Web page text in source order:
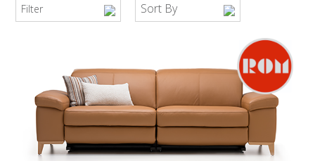
Filter Sort By